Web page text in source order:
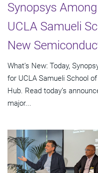
Synopsys
UCLA Samueli
New
What’s New: Today,
for UCLA Samueli School
Hub. Read today’s
major...